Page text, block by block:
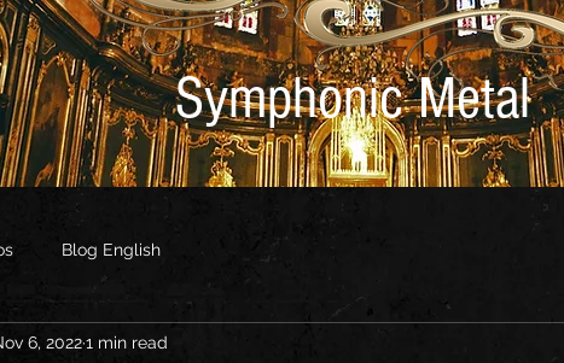
Symphonic Metal
Blog English
6, 20221 min read